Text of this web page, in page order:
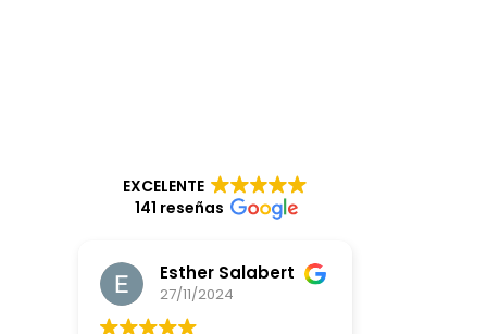
EXCELENTE
141 reseñas
Esther Salabert
27/11/2024